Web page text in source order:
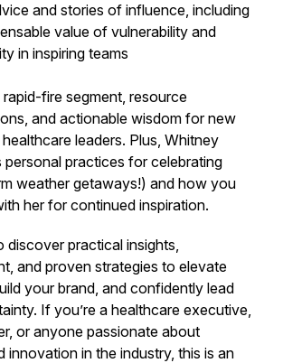
and stories of influence, including
value of vulnerability and
in inspiring teams
rapid-fire segment, resource
and actionable wisdom for new
leaders. Plus, Whitney
personal practices for celebrating
weather getaways!) and how you
her for continued inspiration.
discover practical insights,
and proven strategies to elevate
your brand, and confidently lead
If you’re a healthcare executive,
or anyone passionate about
innovation in the industry, this is an